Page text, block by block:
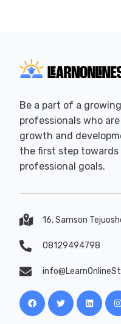
Be a part of a
professionals who
growth and
the first step towards
professional goals.
16, Samson
08129494798